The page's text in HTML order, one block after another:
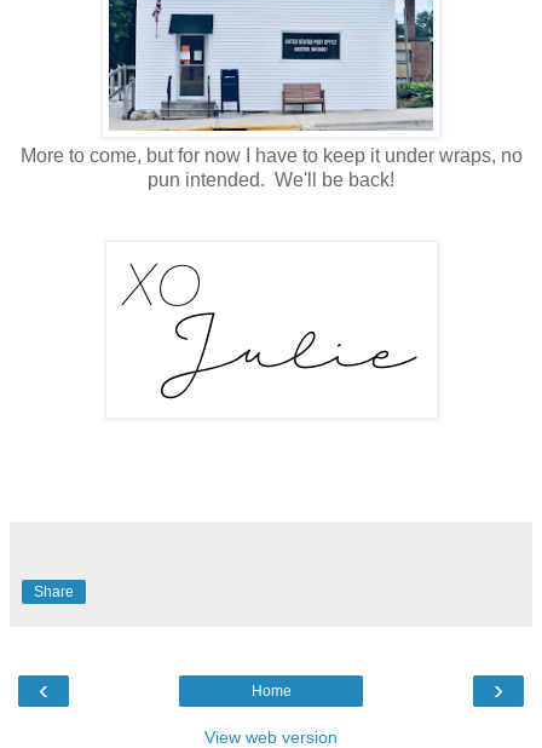
More to come, but for now I have to keep it under wraps, no
pun intended. We'll be back!
Share
‹ ›
Home
View web version